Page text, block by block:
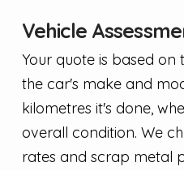
Vehicle
Your quote is based on
the car's make and
kilometres it's done,
overall condition. We
rates and scrap metal